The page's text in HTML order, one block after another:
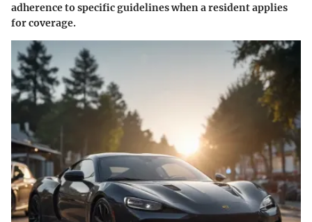
adherence to specific guidelines when a resident applies
for coverage.